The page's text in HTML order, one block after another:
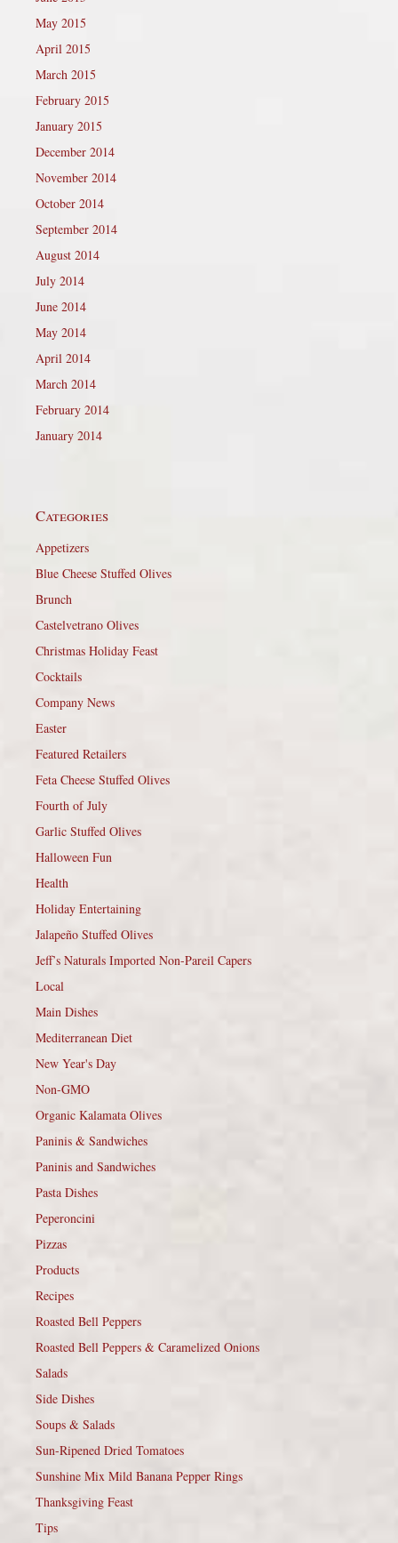
May 2015
April 2015
March 2015
February 2015
January 2015
December 2014
November 2014
October 2014
September 2014
August 2014
July 2014
June 2014
May 2014
April 2014
March 2014
February 2014
January 2014
Categories
Appetizers
Blue Cheese Stuffed Olives
Brunch
Castelvetrano Olives
Christmas Holiday Feast
Cocktails
Company News
Easter
Featured Retailers
Feta Cheese Stuffed Olives
Fourth of July
Garlic Stuffed Olives
Halloween Fun
Health
Holiday Entertaining
Jalapeño Stuffed Olives
Jeff’s Naturals Imported Non-Pareil Capers
Local
Main Dishes
Mediterranean Diet
New Year's Day
Non-GMO
Organic Kalamata Olives
Paninis & Sandwiches
Paninis and Sandwiches
Pasta Dishes
Peperoncini
Pizzas
Products
Recipes
Roasted Bell Peppers
Roasted Bell Peppers & Caramelized Onions
Salads
Side Dishes
Soups & Salads
Sun-Ripened Dried Tomatoes
Sunshine Mix Mild Banana Pepper Rings
Thanksgiving Feast
Tips